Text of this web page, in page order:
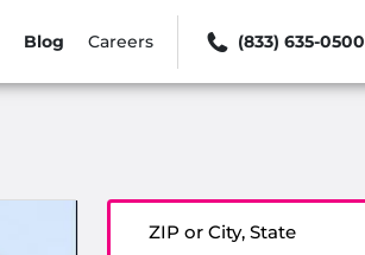
Blog Careers (833) 635-0500